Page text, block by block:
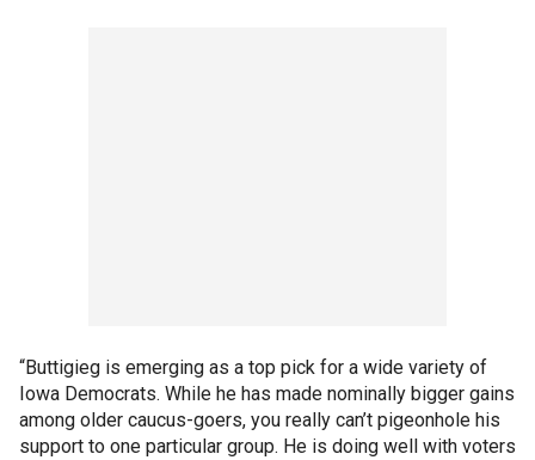
“Buttigieg is emerging as a top pick for a wide variety of
Iowa Democrats. While he has made nominally bigger gains
among older caucus-goers, you really can’t pigeonhole his
support to one particular group. He is doing well with voters